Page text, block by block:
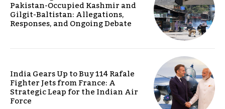
Pakistan-Occupied Kashmir and
Gilgit-Baltistan: Allegations,
Responses, and Ongoing Debate
India Gears Up to Buy 114 Rafale
Fighter Jets from France: A
Strategic Leap for the Indian Air
Force